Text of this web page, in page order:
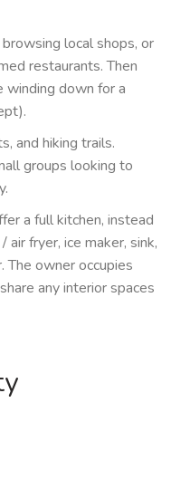
local shops, or
restaurants. Then
winding down for a
and hiking trails.
groups looking to
a full kitchen, instead
fryer, ice maker, sink,
The owner occupies
any interior spaces